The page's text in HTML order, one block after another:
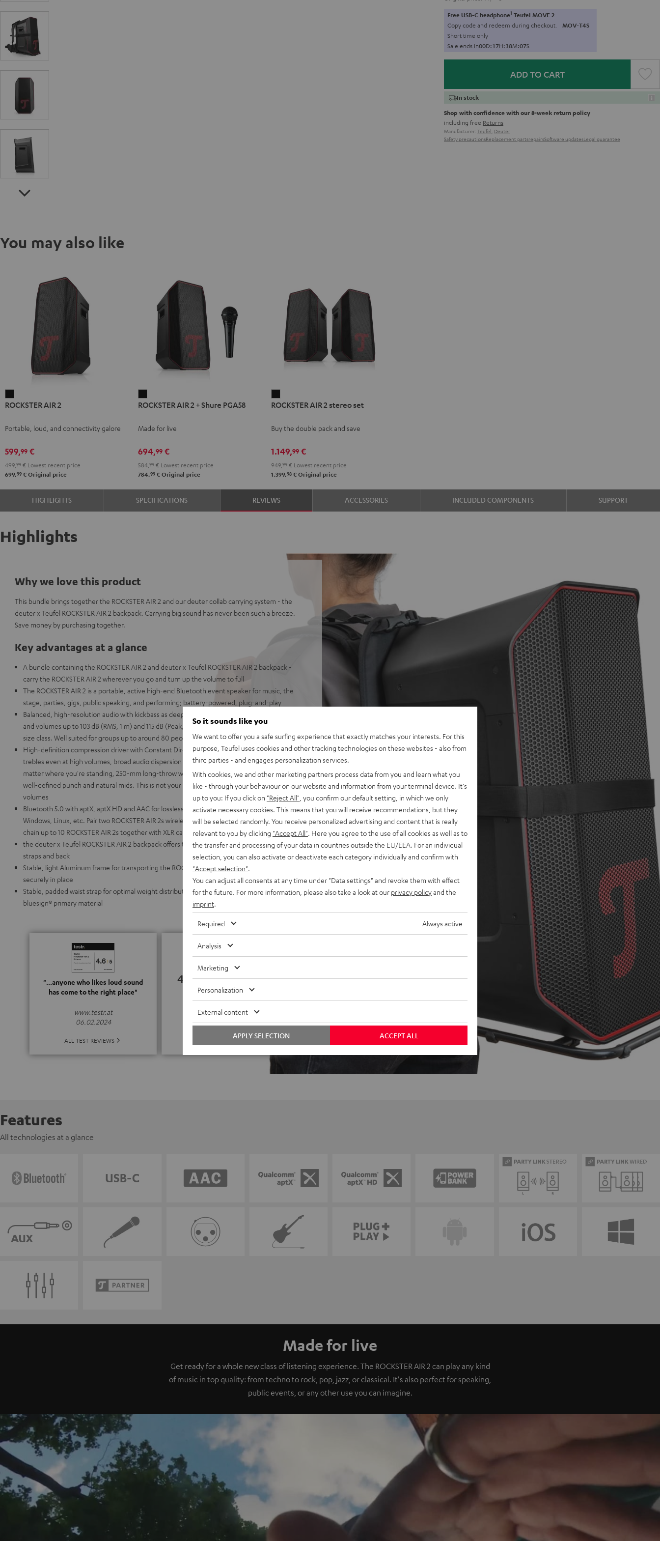
Free USB-C headphone1 Teufel MOVE 2
Copy code and redeem during checkout. MOV-T4S
Short time only
Sale ends in00D:17H:38M:05S
ADD TO CART
In stock
Shop with confidence with our 8-week return policy
including free Returns
Manufacturer: Teufel, Deuter
Safety precautionsReplacement partsrepairsSoftware updatesLegal guarantee
You may also like
AIR
Black
ROCKSTER AIR 2
Portable, loud, and connectivity galore
599,99 €
499, 99 € Lowest recent price
699,99 € Original price
AIR
+
PGA58
Black
ROCKSTER AIR 2 + Shure PGA58
Made for live
694,99€
584, 99€Lowest recent price
784,99€Original price
AIR
stereo
Black
ROCKSTER AIR 2 stereo set
Buy the double pack and save
1.149,99€
949, 99€Lowest recent price
1.399,98€Original price
HIGHLIGHTS SPECIFICATIONS REVIEWS ACCESSORIES INCLUDED COMPONENTS SUPPORT
Highlights
Why we love this product
This bundle brings together the ROCKSTER AIR 2 and our deuter collab carrying system - the
deuter x Teufel ROCKSTER AIR 2 backpack. Carrying big sound has never been such a breeze.
Save money by purchasing together.
Key advantages at a glance
A bundle containing the ROCKSTER AIR 2 and deuter x Teufel ROCKSTER AIR 2 backpack -
carry the ROCKSTER AIR 2 wherever you go and turn up the volume to full
The ROCKSTER AIR 2 is a portable, active high-end Bluetooth event speaker for music, the
stage, parties, gigs, public speaking, and performing; battery-powered, plug-and-play
Balanced, high-resolution audio with kickbass as deep as the Mariana Trench, yet high fidelity
and volumes up to 103 dB (RMS, 1 m) and 115 dB (Peak, 1 m) making it the loudest speaker in its
size class. Well suited for groups up to around 80 people in stereo configuration
High-definition compression driver with Constant Directivity Waveguide for sparkling, silky
trebles even at high volumes, broad audio dispersion pattern for crisp, intelligible speech no
matter where you're standing, 250-mm long-throw woofer for distortion-free playback with
well-defined punch and natural mids. This is not your grandaddy's PA, this is HIFI at extreme
volumes
Bluetooth 5.0 with aptX, aptX HD and AAC for lossless wireless transmission from iOS, Android,
Windows, Linux, etc. Pair two ROCKSTER AIR 2s wirelessly for use in stereo configuration, or
chain up to 10 ROCKSTER AIR 2s together with XLR cables to use in DJ mode
the deuter x Teufel ROCKSTER AIR 2 backpack offers thick, wide padding for the shoulder
straps and back
Stable, light Aluminum frame for transporting the ROCKSTER AIR 2, safety straps keep it
securely in place
Stable, padded waist strap for optimal weight distribution, PFAS free coating, 100% recycled
bluesign® primary material
"...anyone who likes loud sound
has come to the right place"
www.testr.at
06.02.2024
ALL TEST REVIEWS
4.67
(4.67 of 5 out of 15)
ALL REVIEWS
Features
All technologies at a glance
Made for live
Get ready for a whole new class of listening experience. The ROCKSTER AIR 2 can play any kind
of music in top quality: from techno to rock, pop, jazz, or classical. It's also perfect for speaking,
public events, or any other use you can imagine.
So it sounds like you
We want to offer you a safe surfing experience that exactly matches your interests. For this
purpose, Teufel uses cookies and other tracking technologies on these websites - also from
third parties - and engages personalization services.
With cookies, we and other marketing partners process data from you and learn what you
like - through your behaviour on our website and information from your terminal device. It's
up to you: If you click on "Reject All" , you confirm our default setting, in which we only
activate necessary cookies. This means that you will receive recommendations, but they
will be selected randomly. You receive personalized advertising and content that is really
relevant to you by clicking "Accept All" . Here you agree to the use of all cookies as well as to
the transfer and processing of your data in countries outside the EU/EEA. For an individual
selection, you can also activate or deactivate each category individually and confirm with
"Accept selection"
You can adjust all consents at any time under "Data settings" and revoke them with effect
for the future. For more information, please also take a look at our privacy policyand the
imprint
Required Always active
Analysis
Marketing
Personalization
External content
ACCEPT ALL
APPLY SELECTION